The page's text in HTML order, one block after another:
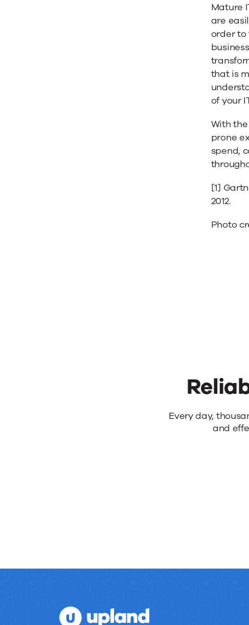
Mature
are
order to
that is
of your
With
prone
spend,
[1]
2012.
Photo
Every day,
and